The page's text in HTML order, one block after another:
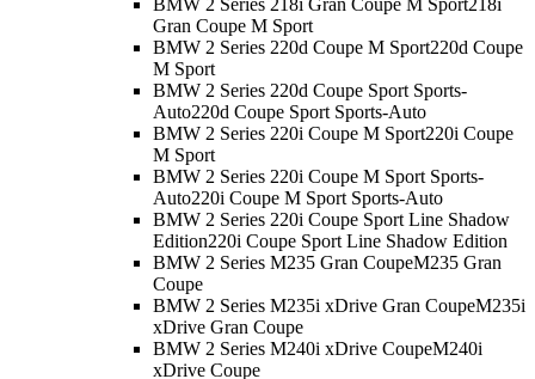
Gran Coupe M Sport
BMW 2 Series 220d Coupe M Sport220d Coupe
M Sport
BMW 2 Series 220d Coupe Sport Sports-
Auto220d Coupe Sport Sports-Auto
BMW 2 Series 220i Coupe M Sport220i Coupe
M Sport
BMW 2 Series 220i Coupe M Sport Sports-
Auto220i Coupe M Sport Sports-Auto
BMW 2 Series 220i Coupe Sport Line Shadow
Edition220i Coupe Sport Line Shadow Edition
BMW 2 Series M235 Gran CoupeM235 Gran
Coupe
BMW 2 Series M235i xDrive Gran CoupeM235i
xDrive Gran Coupe
BMW 2 Series M240i xDrive CoupeM240i
xDrive Coupe